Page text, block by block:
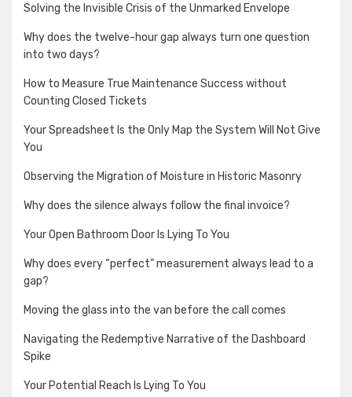
Solving the Invisible Crisis of the Unmarked Envelope
Why does the twelve-hour gap always turn one question
into two days?
How to Measure True Maintenance Success without
Counting Closed Tickets
Your Spreadsheet Is the Only Map the System Will Not Give
You
Observing the Migration of Moisture in Historic Masonry
Why does the silence always follow the final invoice?
Your Open Bathroom Door Is Lying To You
Why does every “perfect” measurement always lead to a
gap?
Moving the glass into the van before the call comes
Navigating the Redemptive Narrative of the Dashboard
Spike
Your Potential Reach Is Lying To You